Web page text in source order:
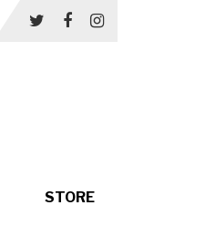
STORE